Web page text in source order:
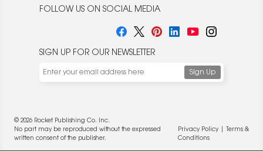
FOLLOW US ON SOCIAL MEDIA
SIGN UP FOR OUR NEWSLETTER
© 2026 Rocket Publishing Co. Inc.
No part may be reproduced without the expressed
written consent of the publisher.
Privacy Policy|
Terms &
Conditions